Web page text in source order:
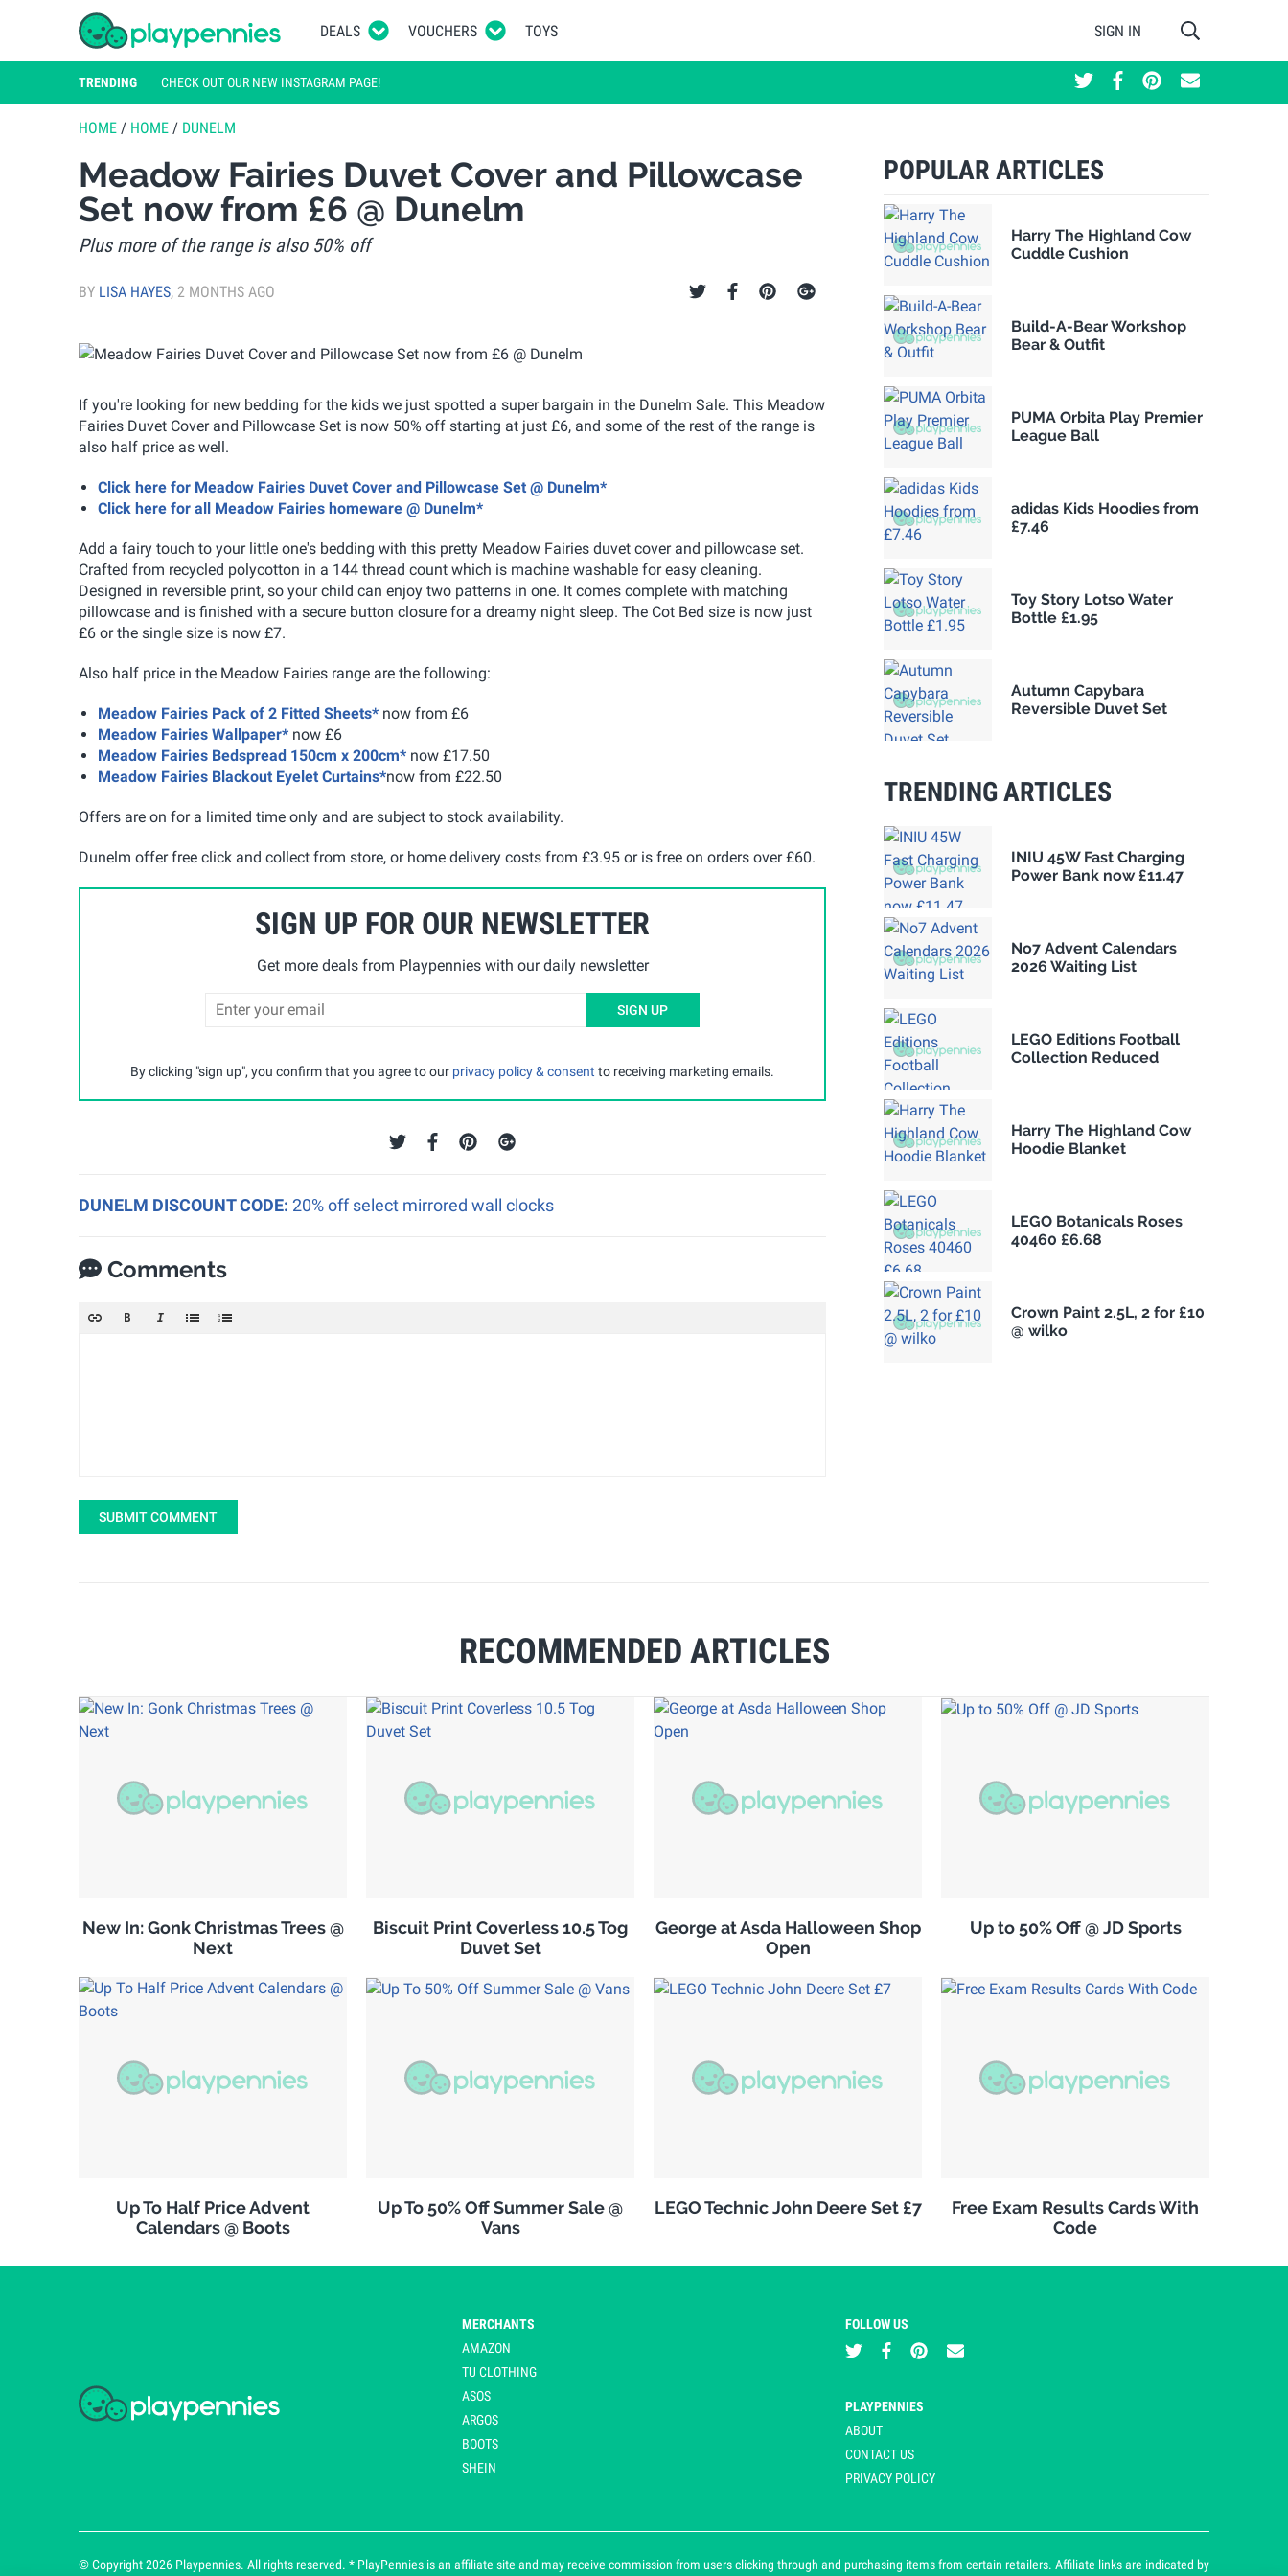
DEALS VOUCHERS TOYS SIGN IN
TRENDING CHECK OUT OUR NEW INSTAGRAM PAGE!
HOME / HOME / DUNELM
Meadow Fairies Duvet Cover and Pillowcase
Set now from £6 @ Dunelm
Plus more of the range is also 50% off
BY LISA HAYES, 2 MONTHS AGO
If you're looking for new bedding for the kids we just spotted a super bargain in the Dunelm Sale. This Meadow
Fairies Duvet Cover and Pillowcase Set is now 50% off starting at just £6, and some of the rest of the range is
also half price as well.
Click here for Meadow Fairies Duvet Cover and Pillowcase Set @ Dunelm*
Click here for all Meadow Fairies homeware @ Dunelm*
Add a fairy touch to your little one's bedding with this pretty Meadow Fairies duvet cover and pillowcase set.
Crafted from recycled polycotton in a 144 thread count which is machine washable for easy cleaning.
Designed in reversible print, so your child can enjoy two patterns in one. It comes complete with matching
pillowcase and is finished with a secure button closure for a dreamy night sleep. The Cot Bed size is now just
£6 or the single size is now £7.
Also half price in the Meadow Fairies range are the following:
Meadow Fairies Pack of 2 Fitted Sheets* now from £6
Meadow Fairies Wallpaper* now £6
Meadow Fairies Bedspread 150cm x 200cm* now £17.50
Meadow Fairies Blackout Eyelet Curtains*now from £22.50
Offers are on for a limited time only and are subject to stock availability.
Dunelm offer free click and collect from store, or home delivery costs from £3.95 or is free on orders over £60.
SIGN UP FOR OUR NEWSLETTER
Get more deals from Playpennies with our daily newsletter
SIGN UP
By clicking "sign up", you confirm that you agree to our privacy policy & consent to receiving marketing emails.
DUNELM DISCOUNT CODE: 20% off select mirrored wall clocks
Comments
SUBMIT COMMENT
RECOMMENDED ARTICLES
New In: Gonk Christmas Trees @
Next
Biscuit Print Coverless 10.5 Tog
Duvet Set
George at Asda Halloween Shop
Open
Up to 50% Off @ JD Sports
Up To Half Price Advent
Calendars @ Boots
Up To 50% Off Summer Sale @
Vans
LEGO Technic John Deere Set £7
Free Exam Results Cards With
Code
POPULAR ARTICLES
Harry The Highland Cow
Cuddle Cushion
Build-A-Bear Workshop
Bear & Outfit
PUMA Orbita Play Premier
League Ball
adidas Kids Hoodies from
£7.46
Toy Story Lotso Water
Bottle £1.95
Autumn Capybara
Reversible Duvet Set
TRENDING ARTICLES
INIU 45W Fast Charging
Power Bank now £11.47
No7 Advent Calendars
2026 Waiting List
LEGO Editions Football
Collection Reduced
Harry The Highland Cow
Hoodie Blanket
LEGO Botanicals Roses
40460 £6.68
Crown Paint 2.5L, 2 for £10
@ wilko
MERCHANTS
AMAZON
TU CLOTHING
ASOS
ARGOS
BOOTS
SHEIN
FOLLOW US
PLAYPENNIES
ABOUT
CONTACT US
PRIVACY POLICY
© Copyright 2026 Playpennies. All rights reserved. * PlayPennies is an affiliate site and may receive commission from users clicking through and purchasing items from certain retailers. Affiliate links are indicated by